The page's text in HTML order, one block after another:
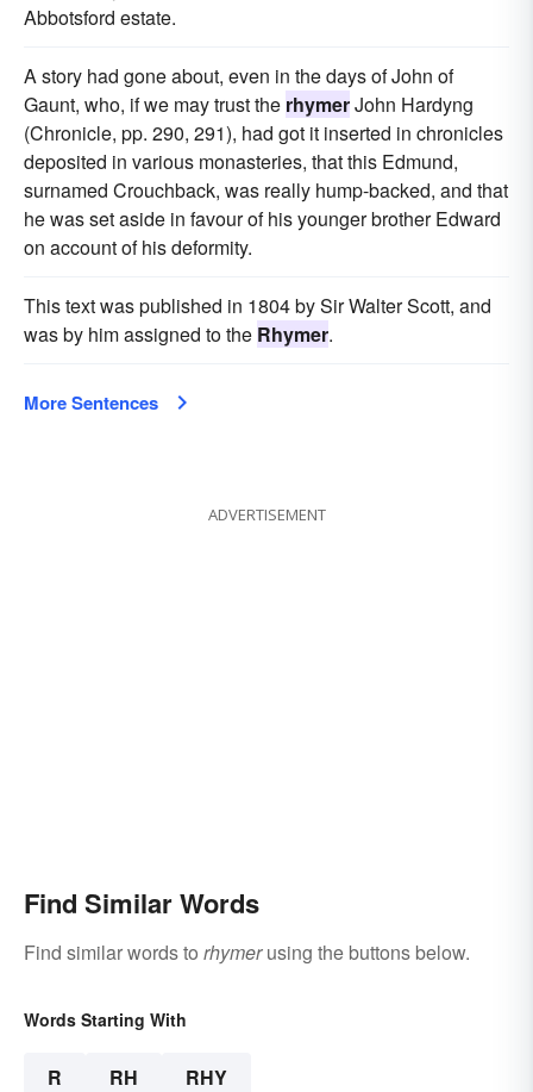
Abbotsford estate.
A story had gone about, even in the days of John of
Gaunt, who, if we may trust the rhymerJohn Hardyng
(Chronicle, pp. 290, 291), had got it inserted in chronicles
deposited in various monasteries, that this Edmund,
surnamed Crouchback, was really hump-backed, and that
he was set aside in favour of his younger brother Edward
on account of his deformity.
This text was published in 1804 by Sir Walter Scott, and
was by him assigned to the Rhymer.
More Sentences
ADVERTISEMENT
Find Similar Words
Find similar words to rhymerusing the buttons below.
Words Starting With
R RH RHY